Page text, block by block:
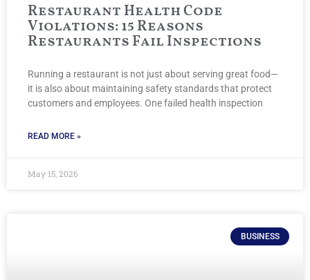
Restaurant Health Code
Violations: 15 Reasons
Restaurants Fail Inspections
Running a restaurant is not just about serving great food—
it is also about maintaining safety standards that protect
customers and employees. One failed health inspection
READ MORE »
May 15, 2026
BUSINESS